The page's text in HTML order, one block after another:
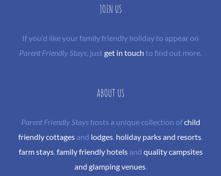
JOIN US
If you'd like your family friendly holiday to appear on
Parent Friendly Stays, justget in touch to find out more.
ABOUT US
Parent Friendly Stayshosts a unique collection ofchild
friendly cottages and lodges, holiday parks and resorts,
farm stays, family friendly hotelsand quality campsites
and glamping venues.